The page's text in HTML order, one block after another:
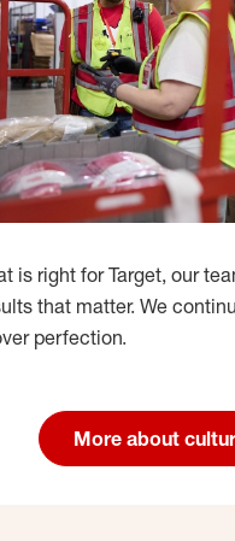
is right for Target, our
that matter. We
perfection.
More about